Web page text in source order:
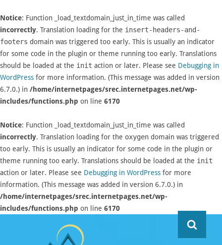
Notice: Function _load_textdomain_just_in_time was called
incorrectly. Translation loading for the insert-headers-and-
footers domain was triggered too early. This is usually an indicator
for some code in the plugin or theme running too early. Translations
should be loaded at the init action or later. Please see Debugging in
WordPress for more information. (This message was added in version
6.7.0.) in /home/internetpages/srec.internetpages.net/wp-
includes/functions.php on line 6170
Notice: Function _load_textdomain_just_in_time was called
incorrectly. Translation loading for the oxygen domain was triggered
too early. This is usually an indicator for some code in the plugin or
theme running too early. Translations should be loaded at the init
action or later. Please see Debugging in WordPress for more
information. (This message was added in version 6.7.0.) in
/home/internetpages/srec.internetpages.net/wp-
includes/functions.php on line 6170